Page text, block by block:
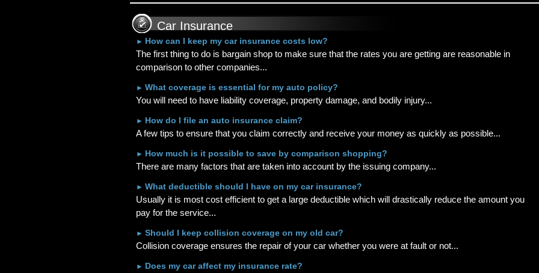
Car Insurance
► How can I keep my car insurance costs low?
The first thing to do is bargain shop to make sure that the rates you are getting are reasonable in
comparison to other companies...
► What coverage is essential for my auto policy?
You will need to have liability coverage, property damage, and bodily injury...
► How do I file an auto insurance claim?
A few tips to ensure that you claim correctly and receive your money as quickly as possible...
► How much is it possible to save by comparison shopping?
There are many factors that are taken into account by the issuing company...
► What deductible should I have on my car insurance?
Usually it is most cost efficient to get a large deductible which will drastically reduce the amount you
pay for the service...
► Should I keep collision coverage on my old car?
Collision coverage ensures the repair of your car whether you were at fault or not...
► Does my car affect my insurance rate?